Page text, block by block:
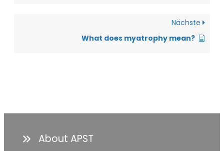
Nächste
What does myatrophy mean?
About APST